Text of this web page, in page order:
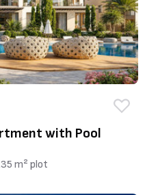
with Pool
m² plot